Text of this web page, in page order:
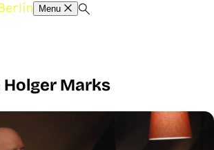
Menu
Holger Marks